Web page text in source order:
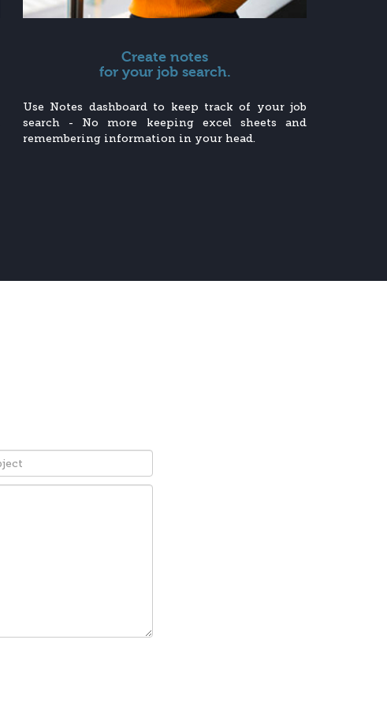
Create notes
for your job search.
Use Notes dashboard to keep track of your job
search - No more keeping excel sheets and
remembering information in your head.